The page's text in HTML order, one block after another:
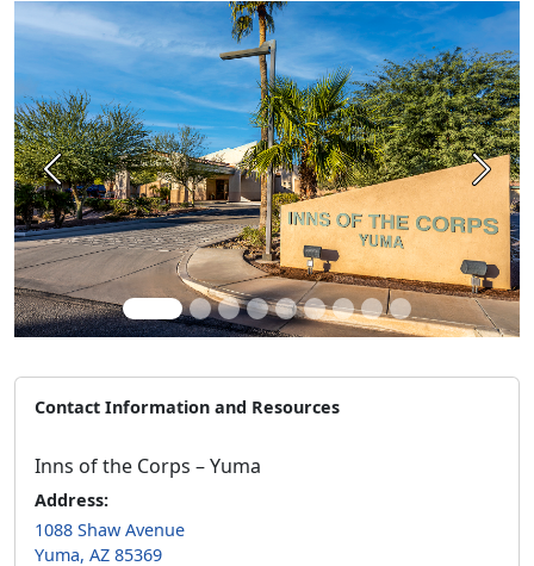
Previous Next
Contact Information and Resources
Inns of the Corps – Yuma
Address:
1088 Shaw Avenue
Yuma, AZ 85369